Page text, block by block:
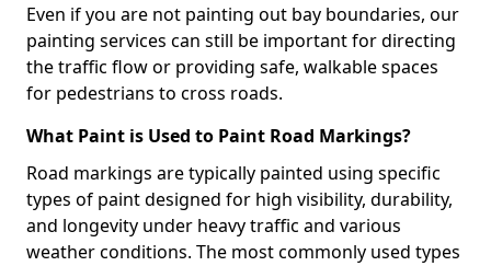
Even if you are not painting out bay boundaries, our
painting services can still be important for directing
the traffic flow or providing safe, walkable spaces
for pedestrians to cross roads.
What Paint is Used to Paint Road Markings?
Road markings are typically painted using specific
types of paint designed for high visibility, durability,
and longevity under heavy traffic and various
weather conditions. The most commonly used types